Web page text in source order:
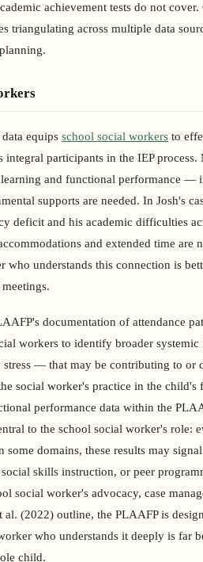
achievement tests do not
triangulating across multiple data
equips school social workers to
integral participants in the IEP
and functional performance —
supports are needed. In Josh's
deficit and his academic difficulties
and extended time are
who understands this connection is
documentation of attendance
workers to identify broader
— that may be contributing to or
social worker's practice in the
performance data within the
to the school social worker's role:
some domains, these results may
skills instruction, or peer
social worker's advocacy, case
(2022) outline, the PLAAFP is
who understands it deeply is far
child.